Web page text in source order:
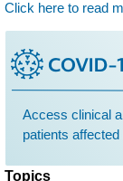
Click here to read
Access clinical
patients
Topics